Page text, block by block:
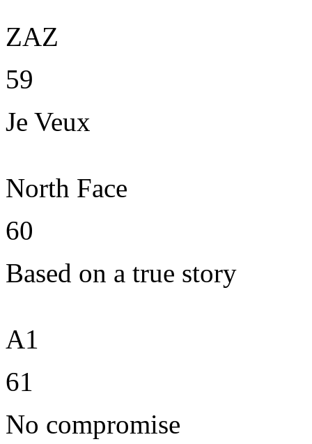
ZAZ
59
Je Veux
North Face
60
Based on a true story
A1
61
No compromise